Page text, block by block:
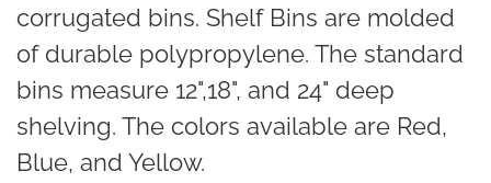
corrugated bins. Shelf Bins are molded
of durable polypropylene. The standard
bins measure 12",18", and 24" deep
shelving. The colors available are Red,
Blue, and Yellow.